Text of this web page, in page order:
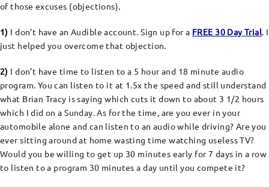
of those excuses (objections).
1) I don’t have an Audible account. Sign up for a FREE 30 Day Trial. I
just helped you overcome that objection.
2) I don’t have time to listen to a 5 hour and 18 minute audio
program. You can listen to it at 1.5x the speed and still understand
what Brian Tracy is saying which cuts it down to about 3 1/2 hours
which I did on a Sunday. As for the time, are you ever in your
automobile alone and can listen to an audio while driving? Are you
ever sitting around at home wasting time watching useless TV?
Would you be willing to get up 30 minutes early for 7 days in a row
to listen to a program 30 minutes a day until you compete it?